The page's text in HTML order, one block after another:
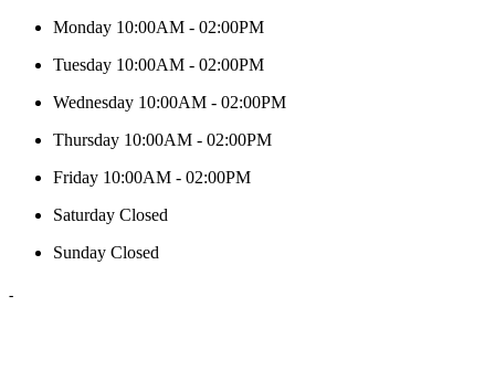
Monday 10:00AM - 02:00PM
Tuesday 10:00AM - 02:00PM
Wednesday 10:00AM - 02:00PM
Thursday 10:00AM - 02:00PM
Friday 10:00AM - 02:00PM
Saturday Closed
Sunday Closed
-